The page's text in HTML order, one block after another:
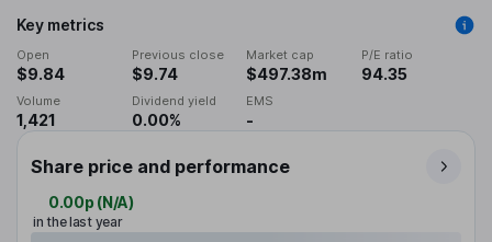
Key metrics
Open
$9.84
Previous close
$9.74
Market cap
$497.38m
P/E ratio
94.35
Volume
1,421
Dividend yield
0.00%
EMS
-
Share price and performance
0.00p (N/A)
in the last year